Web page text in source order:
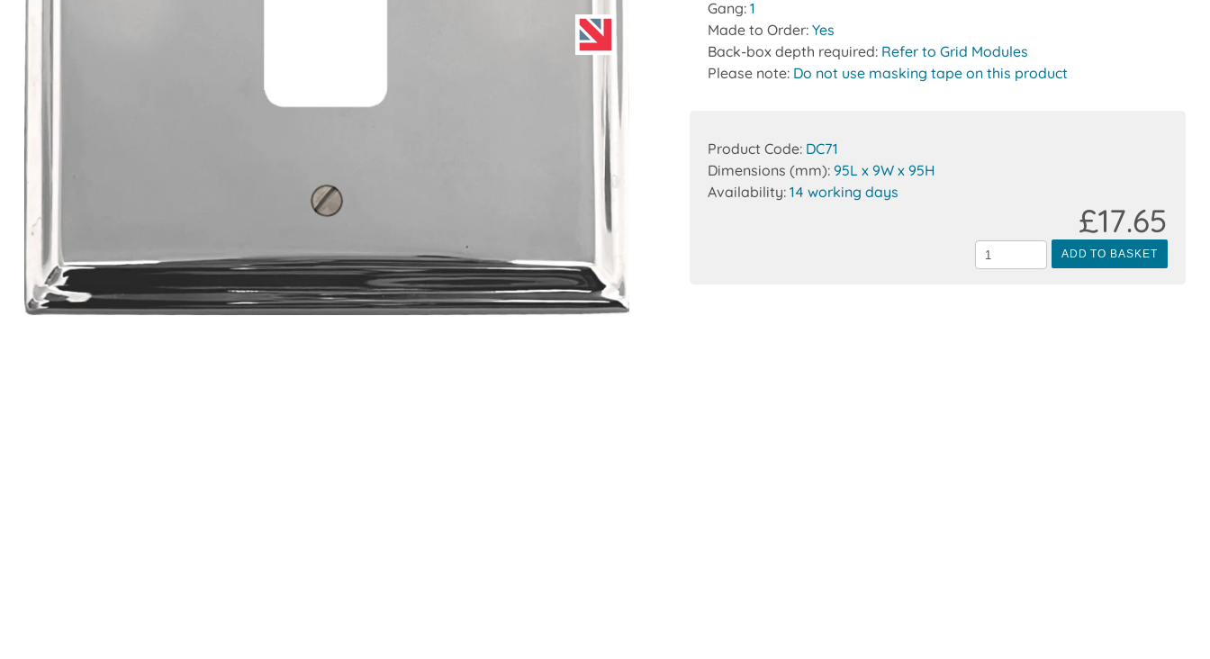
Gang:1
Made to Order:Yes
Back-box depth required: Refer to Grid Modules
Please note: Do not use masking tape on this product
Product Code: DC71
Dimensions (mm):95L x 9W x 95H
Availability:14 working days
ADD TO BASKET
£17.65